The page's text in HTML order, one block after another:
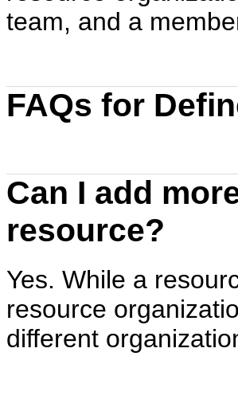
team, and a
FAQs for
Can I add
resource?
Yes. While a
resource
different